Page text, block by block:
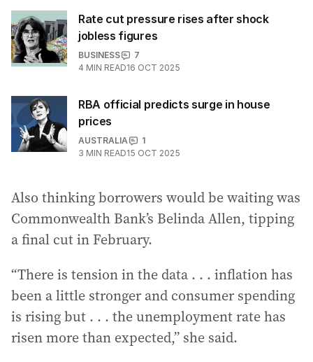
Rate cut pressure rises after shock
jobless figures
BUSINESS
7
4 MIN READ16 OCT 2025
RBA official predicts surge in house
prices
AUSTRALIA
1
3 MIN READ15 OCT 2025
Also thinking borrowers would be waiting was
Commonwealth Bank’s Belinda Allen, tipping
a final cut in February.
“There is tension in the data . . . inflation has
been a little stronger and consumer spending
is rising but . . . the unemployment rate has
risen more than expected,” she said.